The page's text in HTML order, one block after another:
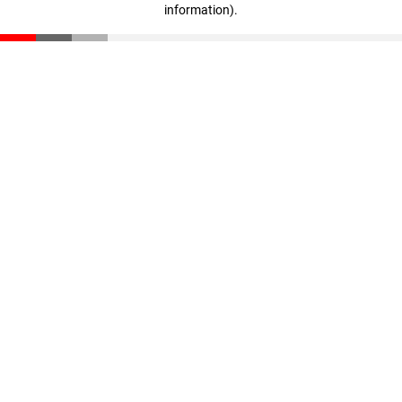
information).